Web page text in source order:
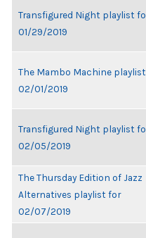
Transfigured Night playlist
01/29/2019
The Mambo Machine
02/01/2019
Transfigured Night playlist
02/05/2019
The Thursday Edition of Jazz
Alternatives playlist for
02/07/2019